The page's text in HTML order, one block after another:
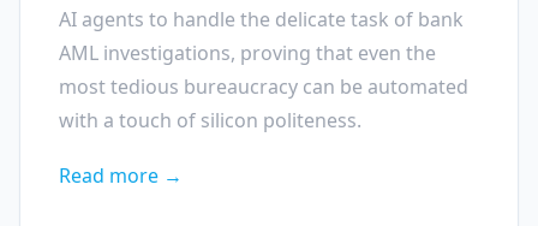
AI agents to handle the delicate task of bank
AML investigations, proving that even the
most tedious bureaucracy can be automated
with a touch of silicon politeness.
Read more →